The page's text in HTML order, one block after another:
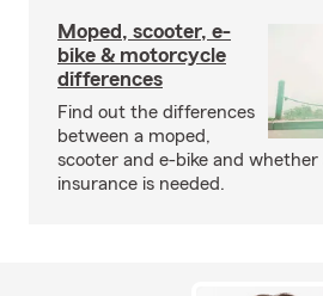
Moped, scooter, e-
bike & motorcycle
differences
Find out the differences
between a moped,
scooter and e-bike and whether
insurance is needed.